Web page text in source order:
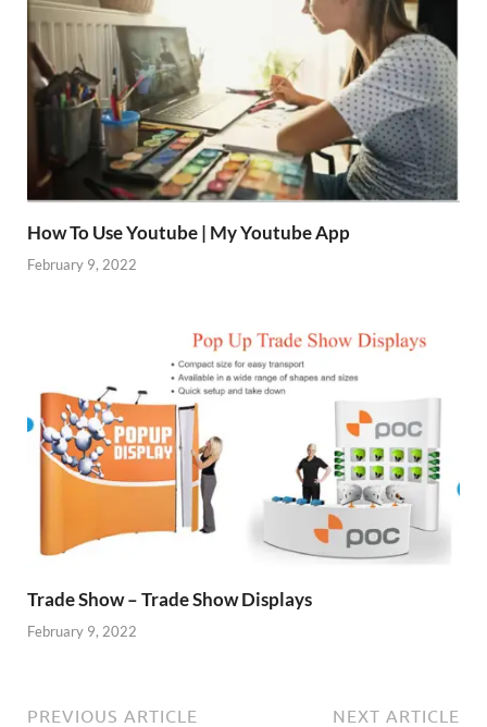
How To Use Youtube | My Youtube App
February 9, 2022
Trade Show – Trade Show Displays
February 9, 2022
PREVIOUS ARTICLE NEXT ARTICLE